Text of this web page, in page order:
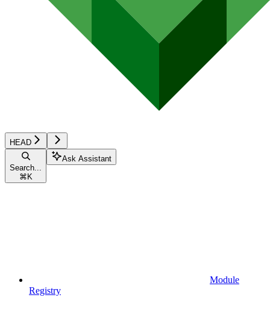
HEAD
Search...
⌘ K
Ask Assistant
Module
Registry